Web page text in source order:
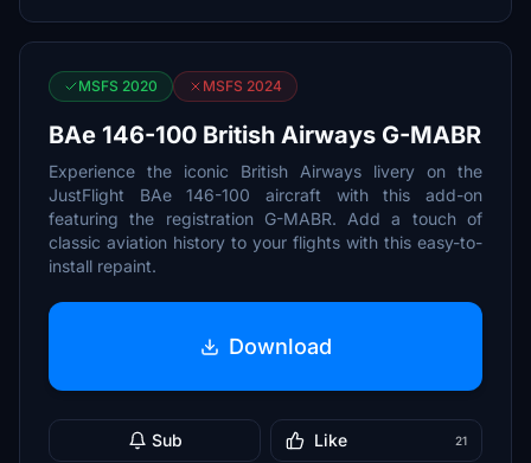
MSFS 2020 MSFS 2024
BAe 146-100 British Airways G-MABR
Experience the iconic British Airways livery on the
JustFlight BAe 146-100 aircraft with this add-on
featuring the registration G-MABR. Add a touch of
classic aviation history to your flights with this easy-to-
install repaint.
Download
Sub Like 21